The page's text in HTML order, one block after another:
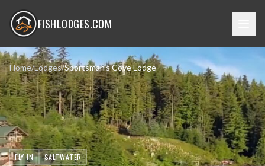
FISHLODGES.COM
Home/Lodges/Sportsman’s Cove Lodge
FLY-IN SALTWATER